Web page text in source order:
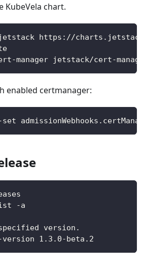
KubeVela chart.
jetstack https://
manager jetstack/cert-
enabled certmanager:
-a
version.
1.3.0-beta.2